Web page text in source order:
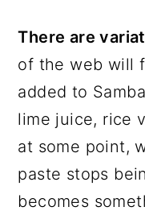
There are
of the web will
added to
lime juice, rice
at some point,
paste stops
becomes